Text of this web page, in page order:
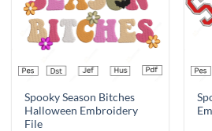
Spooky Season Bitches
Halloween Embroidery
File